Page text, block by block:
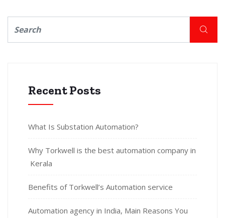
Recent Posts
What Is Substation Automation?
Why Torkwell is the best automation company in
Kerala
Benefits of Torkwell’s Automation service
Automation agency in India, Main Reasons You